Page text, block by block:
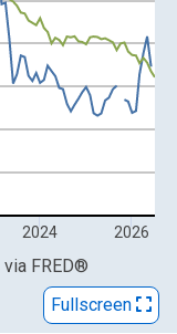
2024 2026
via FRED®
Fullscreen